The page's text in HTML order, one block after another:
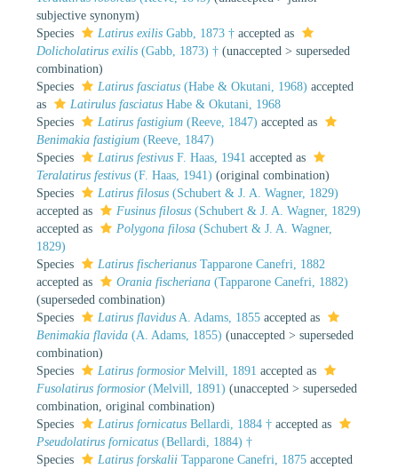
subjective synonym)
Species
Latirus exilis Gabb, 1873 † accepted as
Dolicholatirus exilis (Gabb, 1873) † (unaccepted > superseded
combination)
Species
Latirus fasciatus (Habe & Okutani, 1968) accepted
as
Latirulus fasciatus Habe & Okutani, 1968
Species
Latirus fastigium (Reeve, 1847) accepted as
Benimakia fastigium (Reeve, 1847)
Species
Latirus festivus F. Haas, 1941 accepted as
Teralatirus festivus (F. Haas, 1941) (original combination)
Species
Latirus filosus (Schubert & J. A. Wagner, 1829)
accepted as
Fusinus filosus (Schubert & J. A. Wagner, 1829)
accepted as
Polygona filosa (Schubert & J. A. Wagner,
1829)
Species
Latirus fischerianus Tapparone Canefri, 1882
accepted as
Orania fischeriana (Tapparone Canefri, 1882)
(superseded combination)
Species
Latirus flavidus A. Adams, 1855 accepted as
Benimakia flavida (A. Adams, 1855) (unaccepted > superseded
combination)
Species
Latirus formosiorMelvill, 1891 accepted as
Fusolatirus formosior(Melvill, 1891) (unaccepted > superseded
combination , original combination)
Species
Latirus fornicatus Bellardi, 1884 † accepted as
Pseudolatirus fornicatus (Bellardi, 1884) †
Species
Latirus forskalii Tapparone Canefri, 1875 accepted